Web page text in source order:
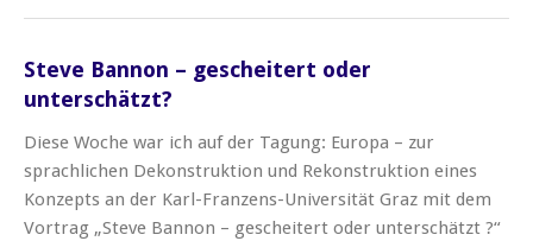
Steve Bannon – gescheitert oder
unterschätzt?
Diese Woche war ich auf der Tagung: Europa – zur
sprachlichen Dekonstruktion und Rekonstruktion eines
Konzepts an der Karl-Franzens-Universität Graz mit dem
Vortrag „Steve Bannon – gescheitert oder unterschätzt ?“